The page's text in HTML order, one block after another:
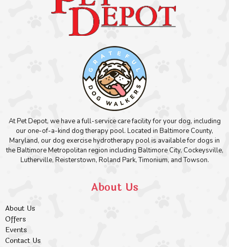
At Pet Depot, we have a full-service care facility for your dog, including
our one-of-a-kind dog therapy pool. Located in Baltimore County,
Maryland, our dog exercise hydrotherapy pool is available for dogs in
the Baltimore Metropolitan region including Baltimore City, Cockeysville,
Lutherville, Reisterstown, Roland Park, Timonium, and Towson.
About Us
About Us
Offers
Events
Contact Us